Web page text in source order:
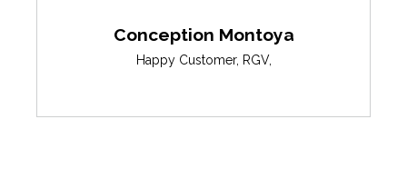
Conception Montoya
Happy Customer, RGV,